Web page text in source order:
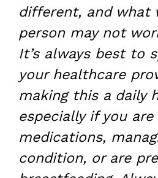
different, and what
person may not
It’s always best to
your healthcare
making this a daily
especially if you
medications,
condition, or are